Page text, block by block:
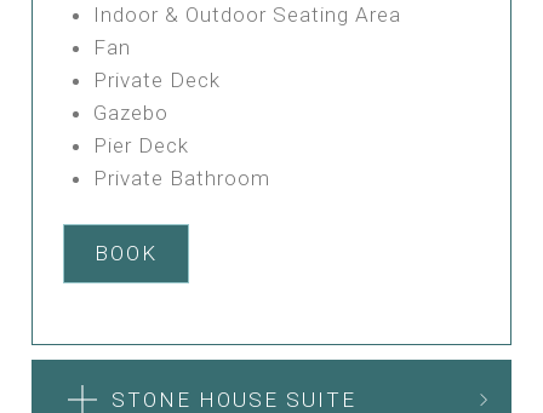
Indoor & Outdoor Seating Area
Fan
Private Deck
Gazebo
Pier Deck
Private Bathroom
BOOK
STONE HOUSE SUITE